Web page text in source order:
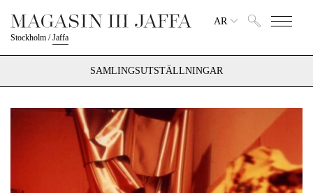
Stockholm /Jaffa
AR
SAMLINGSUTSTÄLLNINGAR